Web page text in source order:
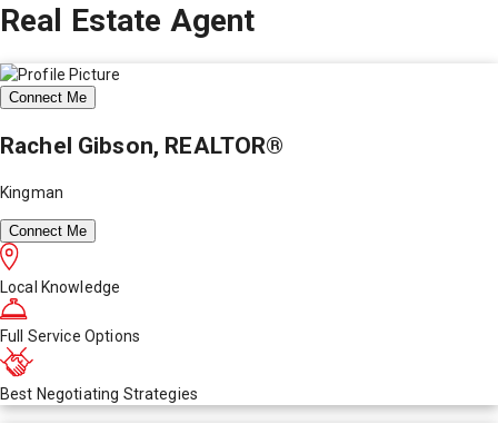
Real Estate Agent
Connect Me
Rachel Gibson, REALTOR®
Kingman
Connect Me
Local Knowledge
Full Service Options
Best Negotiating Strategies